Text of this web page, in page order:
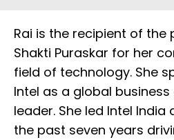
Rai is the recipient of the
Shakti Puraskar for her
field of technology. She
Intel as a global
leader. She led Intel
the past seven years